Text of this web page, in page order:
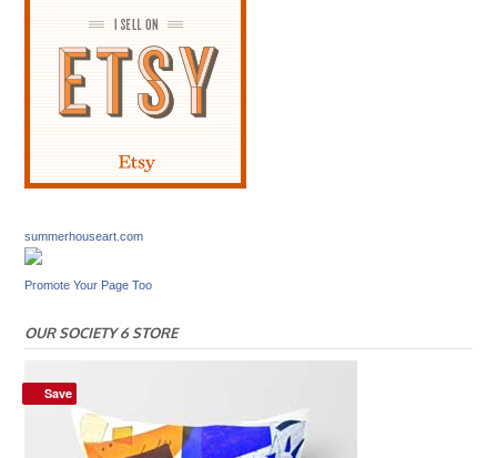
Save
summerhouseart.com
Promote Your Page Too
OUR SOCIETY 6 STORE